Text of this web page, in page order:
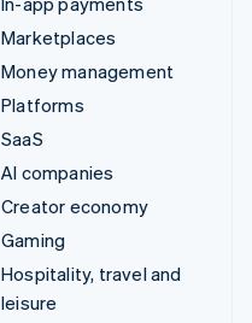
Marketplaces
Money management
Platforms
SaaS
AI companies
Creator economy
Gaming
Hospitality, travel and
leisure